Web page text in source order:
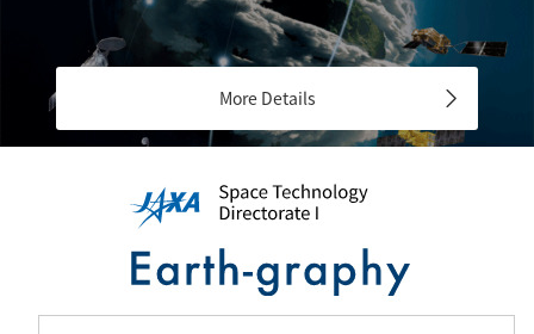
More Details